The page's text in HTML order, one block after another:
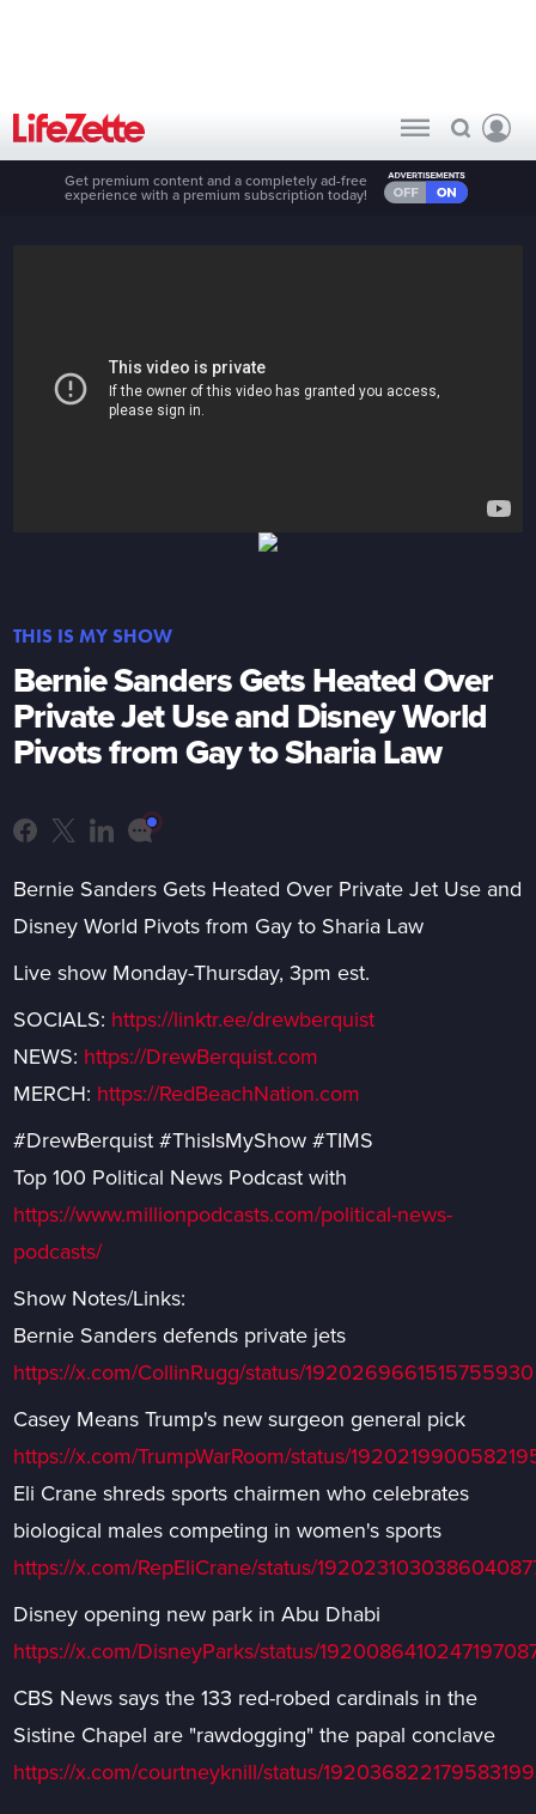
Get premium content and a completely ad-free
experience with a premium subscription today!
THIS IS MY SHOW
Bernie Sanders Gets Heated Over
Private Jet Use and Disney World
Pivots from Gay to Sharia Law
Bernie Sanders Gets Heated Over Private Jet Use and
Disney World Pivots from Gay to Sharia Law
Live show Monday-Thursday, 3pm est.
SOCIALS: https://linktr.ee/drewberquist
NEWS: https://DrewBerquist.com
MERCH: https://RedBeachNation.com
#DrewBerquist #ThisIsMyShow #TIMS
Top 100 Political News Podcast with
https://www.millionpodcasts.com/political-news-
podcasts/
Show Notes/Links:
Bernie Sanders defends private jets
https://x.com/CollinRugg/status/1920269661515755930
Casey Means Trump's new surgeon general pick
https://x.com/TrumpWarRoom/status/
Eli Crane shreds sports chairmen who celebrates
biological males competing in women's sports
https://x.com/RepEliCrane/status/
Disney opening new park in Abu Dhabi
https://x.com/DisneyParks/status/
CBS News says the 133 red-robed cardinals in the
Sistine Chapel are "rawdogging" the papal conclave
https://x.com/courtneyknill/status/